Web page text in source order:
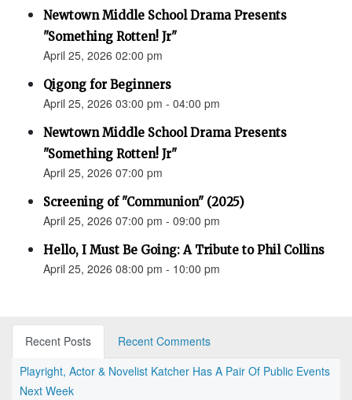
Newtown Middle School Drama Presents
"Something Rotten! Jr"
April 25, 2026 02:00 pm
Qigong for Beginners
April 25, 2026 03:00 pm - 04:00 pm
Newtown Middle School Drama Presents
"Something Rotten! Jr"
April 25, 2026 07:00 pm
Screening of "Communion" (2025)
April 25, 2026 07:00 pm - 09:00 pm
Hello, I Must Be Going: A Tribute to Phil Collins
April 25, 2026 08:00 pm - 10:00 pm
Recent Posts
Recent Comments
Playright, Actor & Novelist Katcher Has A Pair Of Public Events
Next Week